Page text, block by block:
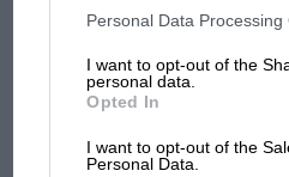
third parties on the IAB’s list of
information may also be disclosed
third parties.
Personal Data Processing
I want to opt-out of the
personal data.
Opted In
I want to opt-out of the
Personal Data.
F1 SHOW
Podcast: Norris's dig at
struggles